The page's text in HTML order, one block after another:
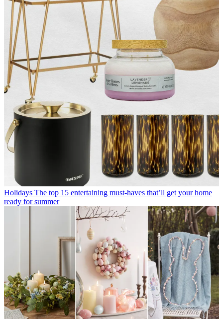
Holidays The top 15 entertaining must-haves that’ll get your home
ready for summer